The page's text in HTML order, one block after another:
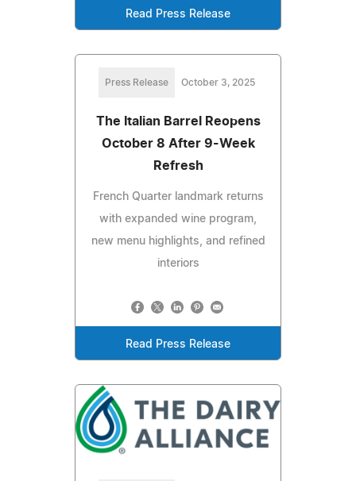
Read Press Release
Press Release October 3, 2025
The Italian Barrel Reopens
October 8 After 9-Week
Refresh
French Quarter landmark returns
with expanded wine program,
new menu highlights, and refined
interiors
Read Press Release